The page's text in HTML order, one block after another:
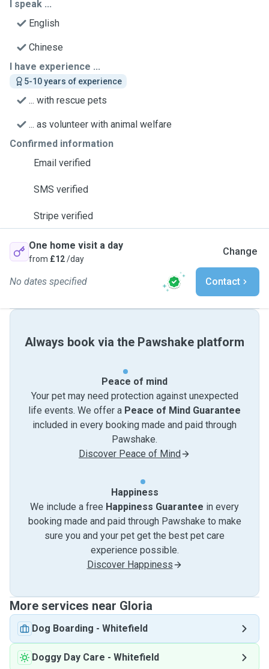
I speak ...
English
Chinese
I have experience ...
5-10 years of experience
... with rescue pets
... as volunteer with animal welfare
Confirmed information
Email verified
SMS verified
Stripe verified
One home visit a day
from £12/day
Change
No dates specified Contact
Always book via the Pawshake platform
Peace of mind
Your pet may need protection against unexpected
life events. We offer a Peace of Mind Guarantee
included in every booking made and paid through
Pawshake.
Discover Peace of Mind
Happiness
We include a free Happiness Guarantee in every
booking made and paid through Pawshake to make
sure you and your pet get the best pet care
experience possible.
Discover Happiness
More services near Gloria
Dog Boarding - Whitefield
Doggy Day Care - Whitefield